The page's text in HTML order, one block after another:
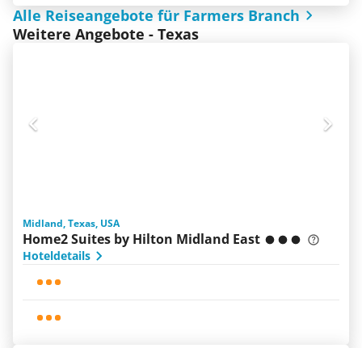
Alle Reiseangebote für Farmers Branch
Weitere Angebote - Texas
Midland, Texas, USA
Home2 Suites by Hilton Midland East
Hoteldetails